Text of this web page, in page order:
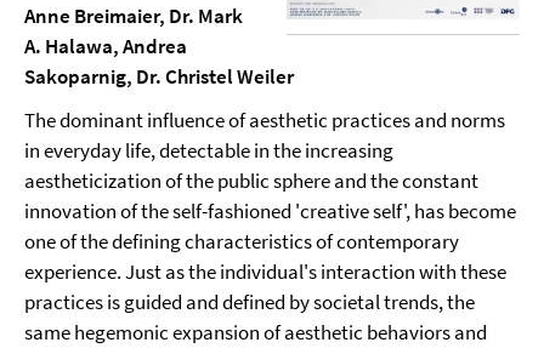
Anne Breimaier, Dr. Mark
A. Halawa, Andrea
Sakoparnig, Dr. Christel Weiler
The dominant influence of aesthetic practices and norms
in everyday life, detectable in the increasing
aestheticization of the public sphere and the constant
innovation of the self-fashioned 'creative self', has become
one of the defining characteristics of contemporary
experience. Just as the individual's interaction with these
practices is guided and defined by societal trends, the
same hegemonic expansion of aesthetic behaviors and